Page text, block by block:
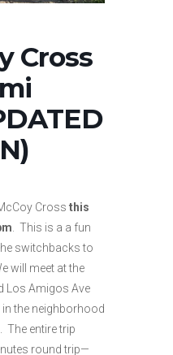
Cross
Cross this
. This is a a fun
switchbacks to
will meet at the
Los Amigos Ave
the neighborhood
The entire trip
round trip—